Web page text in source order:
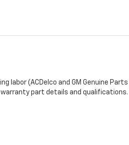
(ACDelco and GM Genuine
warranty part details and